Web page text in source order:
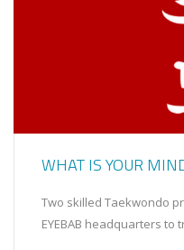
WHAT IS YOUR
Two skilled Taekwondo
EYEBAB headquarters to